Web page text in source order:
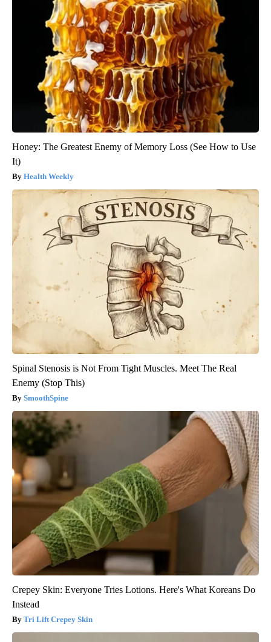
Honey: The Greatest Enemy of Memory Loss (See How to Use
It)
Health Weekly
Spinal Stenosis is Not From Tight Muscles. Meet The Real
Enemy (Stop This)
SmoothSpine
Crepey Skin: Everyone Tries Lotions. Here's What Koreans Do
Instead
Tri Lift Crepey Skin